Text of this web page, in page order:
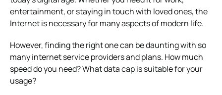
entertainment, or staying in touch with loved ones, the
Internet is necessary for many aspects of modern life.
However, finding the right one can be daunting with so
many internet service providers and plans. How much
speed do you need? What data cap is suitable for your
usage?